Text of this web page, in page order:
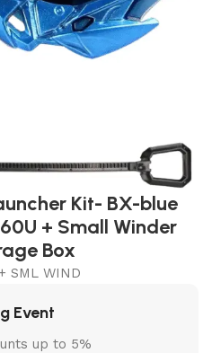
Kit- BX-blue
+ Small Winder
Box
SML WIND
Event
up to 5%